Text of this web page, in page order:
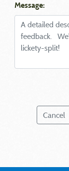
Message:
Cancel